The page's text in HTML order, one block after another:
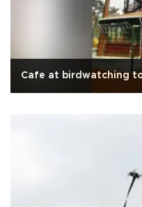
Cafe at birdwatching